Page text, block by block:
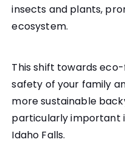
insects and plants,
ecosystem.
This shift towards
safety of your family
more sustainable
particularly important
Idaho Falls.